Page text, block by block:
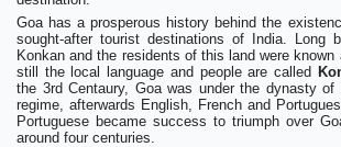
Goa has a prosperous history behind the
sought-after tourist destinations of India. Long
Konkan and the residents of this land were
still the local language and people are called
the 3rd Centaury, Goa was under the dynasty of
regime, afterwards English, French and
Portuguese became success to triumph over
around four centuries.